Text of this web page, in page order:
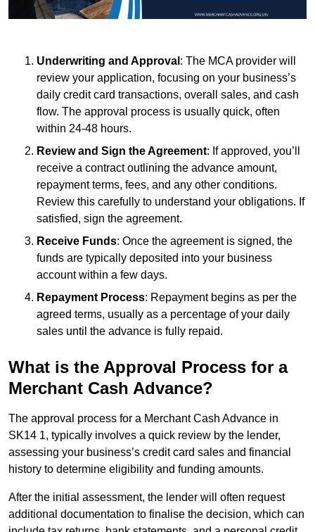
Underwriting and Approval : The MCA provider will
review your application, focusing on your business’s
daily credit card transactions, overall sales, and cash
flow. The approval process is usually quick, often
within 24-48 hours.
Review and Sign the Agreement: If approved, you’ll
receive a contract outlining the advance amount,
repayment terms, fees, and any other conditions.
Review this carefully to understand your obligations. If
satisfied, sign the agreement.
Receive Funds: Once the agreement is signed, the
funds are typically deposited into your business
account within a few days.
Repayment Process: Repayment begins as per the
agreed terms, usually as a percentage of your daily
sales until the advance is fully repaid.
What is the Approval Process for a
Merchant Cash Advance?
The approval process for a Merchant Cash Advance in
SK14 1, typically involves a quick review by the lender,
assessing your business’s credit card sales and financial
history to determine eligibility and funding amounts.
After the initial assessment, the lender will often request
additional documentation to finalise the decision, which can